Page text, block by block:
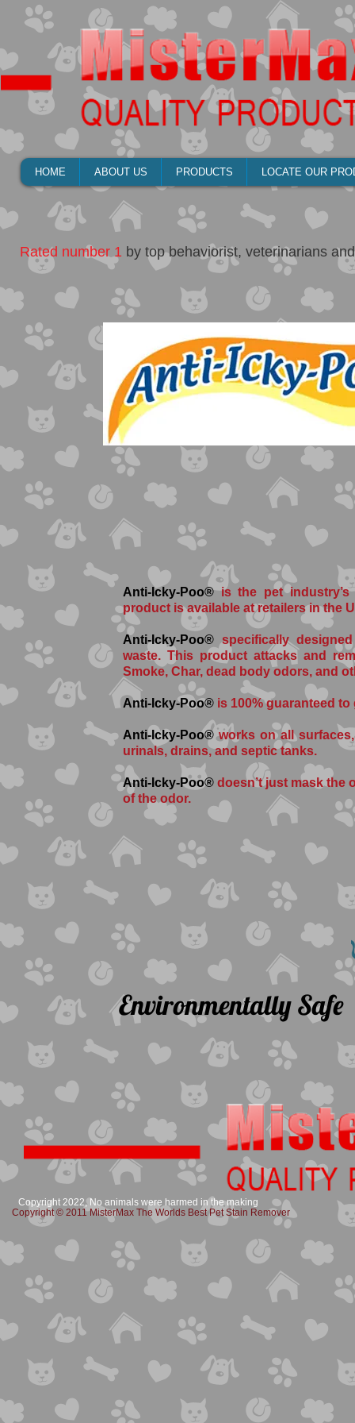
HOME ABOUT US PRODUCTS LOCATE OUR
Rated number 1 by top behaviorist, veterinarians
Anti-Icky-Poo®is the pet
product is available at retailers in the
Anti-Icky-Poo® specifically
waste. This product attacks and
Smoke, Char, dead body odors, and
Anti-Icky-Poo® is 100% guaranteed
Anti-Icky-Poo®works on all
urinals, drains, and septic tanks.
Anti-Icky-Poo® doesn’t just mask the
of the odor.
Environmentally Safe
Copyright 2022, No animals were harmed in the making
Copyright © 2011 MisterMax The Worlds Best Pet Stain Remover​